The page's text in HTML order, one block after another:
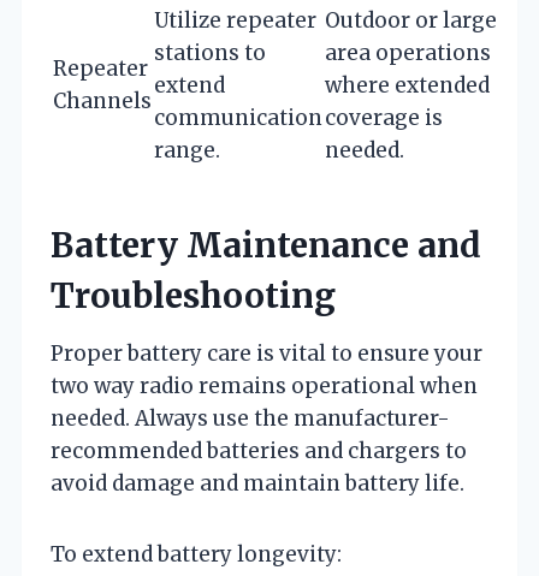
Repeater
Channels
Utilize repeater
stations to
extend
communication
range.
Outdoor or large
area operations
where extended
coverage is
needed.
Battery Maintenance and
Troubleshooting
Proper battery care is vital to ensure your
two way radio remains operational when
needed. Always use the manufacturer-
recommended batteries and chargers to
avoid damage and maintain battery life.
To extend battery longevity: